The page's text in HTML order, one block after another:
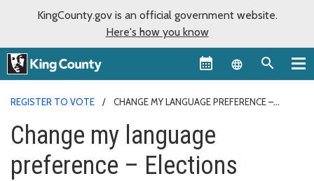
KingCounty.gov is an official government website.
Here's how you know
Language
REGISTER TO VOTE
CHANGE MY LANGUAGE PREFERENCE –
Change my language
preference – Elections